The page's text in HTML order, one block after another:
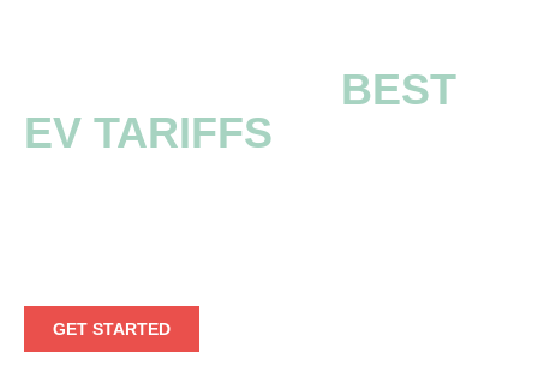
BEST
EV TARIFFS
GET STARTED